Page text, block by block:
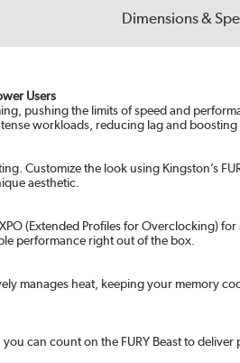
Dimensions &
Users
pushing the limits of speed and
workloads, reducing lag and boosting
Customize the look using Kingston’s
aesthetic.
(Extended Profiles for Overclocking)
performance right out of the box.
manages heat, keeping your memory
can count on the FURY Beast to